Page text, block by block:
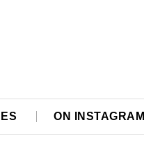
ON INSTAGRAM